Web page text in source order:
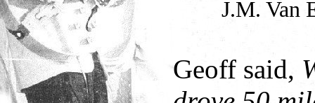
J.M. Van
Geoff said,